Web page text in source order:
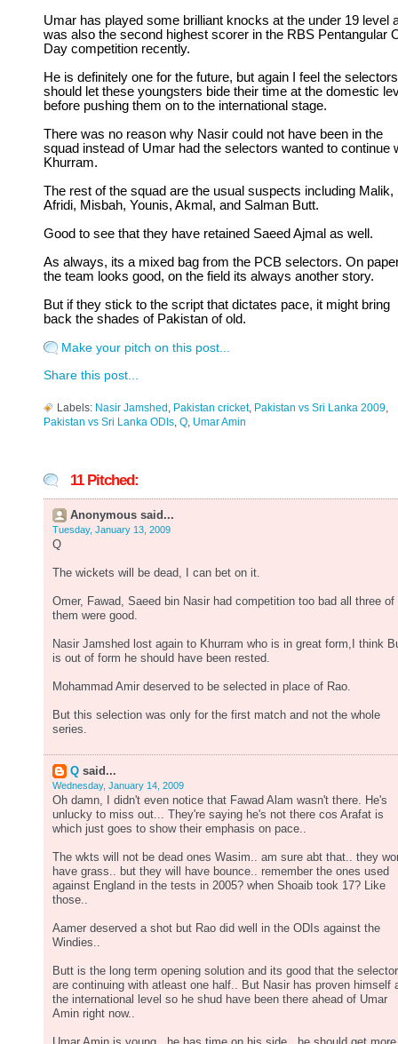
Umar has played some brilliant knocks at the under 19 level
was also the second highest scorer in the RBS Pentangular
Day competition recently.
He is definitely one for the future, but again I feel the selectors
should let these youngsters bide their time at the domestic
before pushing them on to the international stage.
There was no reason why Nasir could not have been in the
squad instead of Umar had the selectors wanted to continue
Khurram.
The rest of the squad are the usual suspects including Malik,
Afridi, Misbah, Younis, Akmal, and Salman Butt.
Good to see that they have retained Saeed Ajmal as well.
As always, its a mixed bag from the PCB selectors. On
the team looks good, on the field its always another story.
But if they stick to the script that dictates pace, it might bring
back the shades of Pakistan of old.
Make your pitch on this post...
Share this post...
Labels: Nasir Jamshed Pakistan cricket, Pakistan vs Sri Lanka 2009
Pakistan vs Sri Lanka ODIs Q Umar Amin
11 Pitched:
Anonymous said...
Tuesday, January 13, 2009
Q
The wickets will be dead, I can bet on it.
Omer, Fawad, Saeed bin Nasir had competition too bad all three of
them were good.
Nasir Jamshed lost again to Khurram who is in great form,I think
is out of form he should have been rested.
Mohammad Amir deserved to be selected in place of Rao.
But this selection was only for the first match and not the whole
series.
Q said...
Wednesday, January 14, 2009
Oh damn, I didn't even notice that Fawad Alam wasn't there. He's
unlucky to miss out... They're saying he's not there cos Arafat is
which just goes to show their emphasis on pace..
The wkts will not be dead ones Wasim.. am sure abt that.. they
have grass.. but they will have bounce.. remember the ones used
against England in the tests in 2005? when Shoaib took 17? Like
those..
Aamer deserved a shot but Rao did well in the ODIs against the
Windies..
Butt is the long term opening solution and its good that the
are continuing with atleast one half.. But Nasir has proven himself
the international level so he shud have been there ahead of Umar
Amin right now..